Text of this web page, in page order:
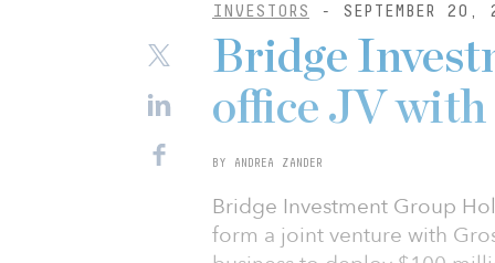
INVESTORS - SEPTEMBER 20,
Bridge
office JV
BY ANDREA ZANDER
Bridge Investment Group
form a joint venture with